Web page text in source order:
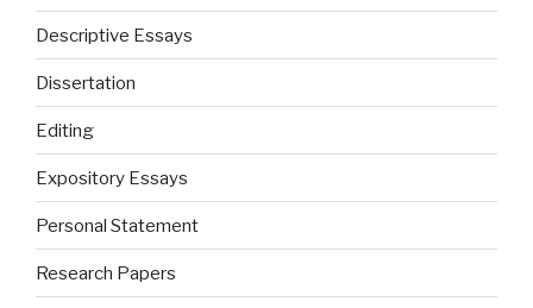
Descriptive Essays
Dissertation
Editing
Expository Essays
Personal Statement
Research Papers